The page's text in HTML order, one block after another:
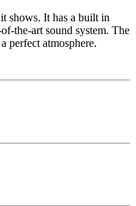
shows. It has a built in
the-art sound system. The
perfect atmosphere.